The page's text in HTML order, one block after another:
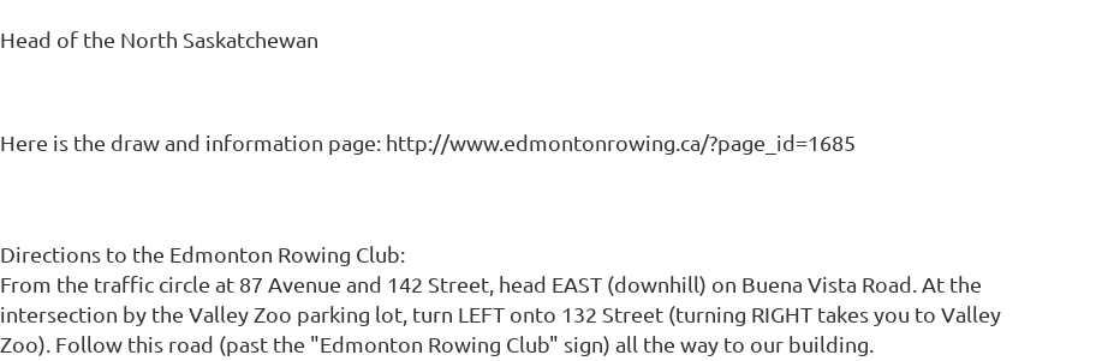
Head of the North Saskatchewan
Here is the draw and information page: http://www.edmontonrowing.ca/?page_id=1685
Directions to the Edmonton Rowing Club:
From the traffic circle at 87 Avenue and 142 Street, head EAST (downhill) on Buena Vista Road. At the
intersection by the Valley Zoo parking lot, turn LEFT onto 132 Street (turning RIGHT takes you to Valley
Zoo). Follow this road (past the "Edmonton Rowing Club" sign) all the way to our building.